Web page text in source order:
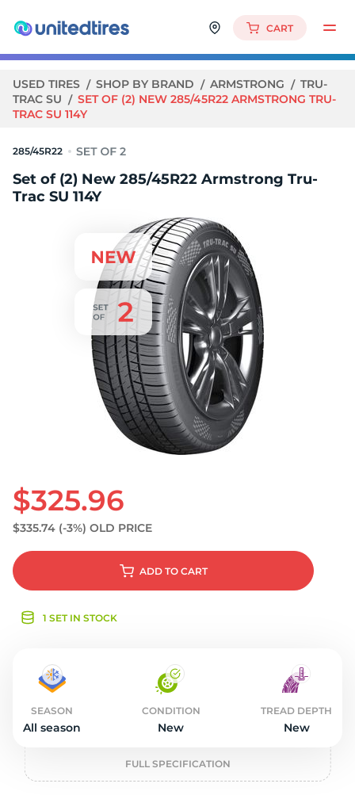
CART
USED TIRES SHOP BY BRAND ARMSTRONG
TRU-
TRAC SU
SET OF (2) NEW 285/45R22 ARMSTRONG TRU-
TRAC SU 114Y
285/45R22
Set of (2) New 285/45R22 Armstrong Tru-
Trac SU 114Y
$325.96
$335.74 (-3%) OLD PRICE
ADD TO CART
1 SET IN STOCK
SEASON
All season
CONDITION
New
TREAD DEPTH
New
FULL SPECIFICATION